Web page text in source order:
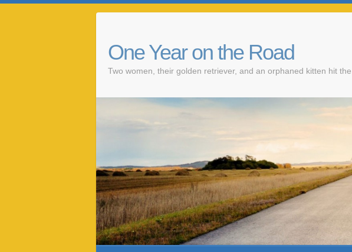
One Year on the Road
Two women, their golden retriever, and an orphaned kitten hit